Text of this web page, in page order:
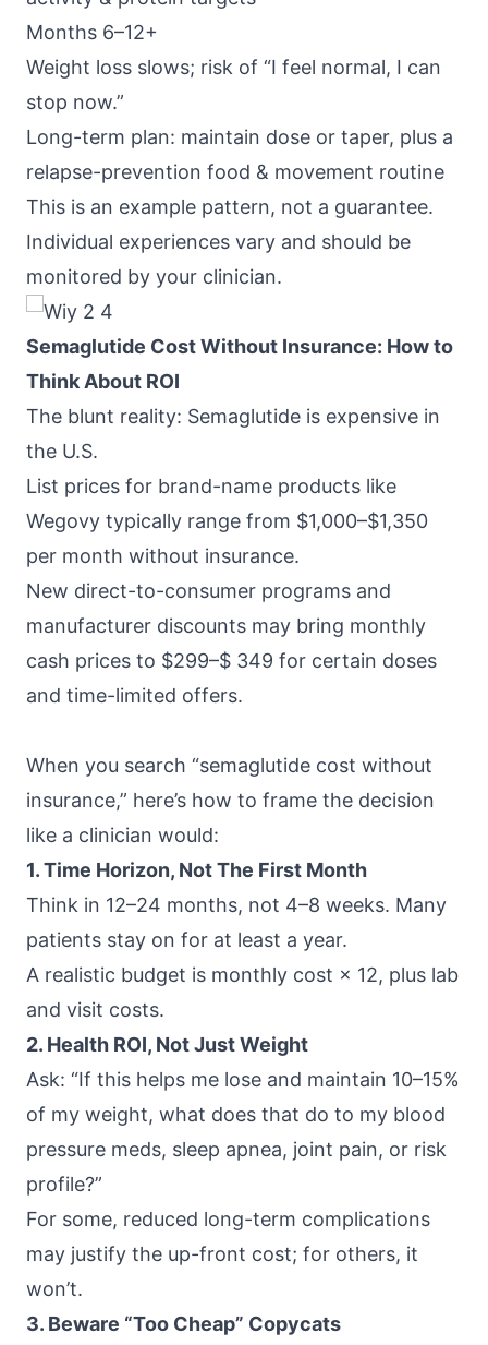
Months 6–12+
Weight loss slows; risk of “I feel normal, I can
stop now.”
Long-term plan: maintain dose or taper, plus a
relapse-prevention food & movement routine
This is an example pattern, not a guarantee.
Individual experiences vary and should be
monitored by your clinician.
Semaglutide Cost Without Insurance: How to
Think About ROI
The blunt reality: Semaglutide is expensive in
the U.S.
List prices for brand-name products like
Wegovy typically range from $1,000–$1,350
per month without insurance.
New direct-to-consumer programs and
manufacturer discounts may bring monthly
cash prices to $299–$ 349 for certain doses
and time-limited offers.
When you search “semaglutide cost without
insurance,” here’s how to frame the decision
like a clinician would:
1. Time Horizon, Not The First Month
Think in 12–24 months, not 4–8 weeks. Many
patients stay on for at least a year.
A realistic budget is monthly cost × 12, plus lab
and visit costs.
2. Health ROI, Not Just Weight
Ask: “If this helps me lose and maintain 10–15%
of my weight, what does that do to my blood
pressure meds, sleep apnea, joint pain, or risk
profile?”
For some, reduced long-term complications
may justify the up-front cost; for others, it
won’t.
3. Beware “Too Cheap” Copycats